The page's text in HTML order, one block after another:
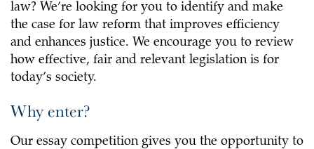
law? We’re looking for you to identify and make
the case for law reform that improves efficiency
and enhances justice. We encourage you to review
how effective, fair and relevant legislation is for
today’s society.
Why enter?
Our essay competition gives you the opportunity to